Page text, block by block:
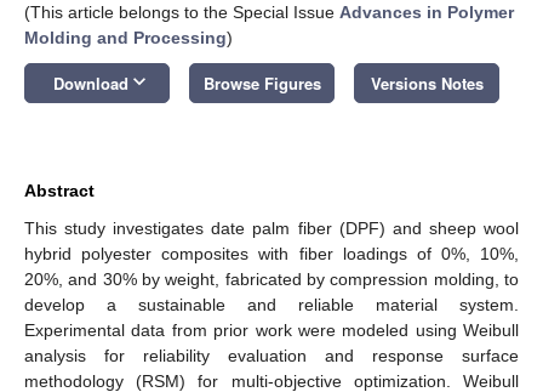
(This article belongs to the Special Issue Advances in Polymer
Molding and Processing)
Download keyboard_arrow_down Browse Figures Versions Notes
Abstract
This study investigates date palm fiber (DPF) and sheep wool
hybrid polyester composites with fiber loadings of 0%, 10%,
20%, and 30% by weight, fabricated by compression molding, to
develop a sustainable and reliable material system.
Experimental data from prior work were modeled using Weibull
analysis for reliability evaluation and response surface
methodology (RSM) for multi-objective optimization. Weibull